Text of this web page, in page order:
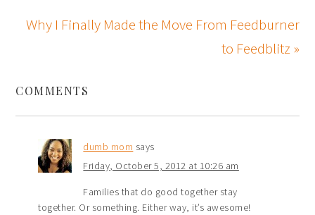
Why I Finally Made the Move From Feedburner
to Feedblitz »
COMMENTS
dumb mom says
Friday, October 5, 2012 at 10:26 am
Families that do good together stay
together. Or something. Either way, it’s awesome!